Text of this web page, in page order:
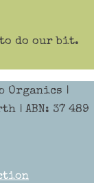
do our bit.
Organics |
| ABN: 37 489